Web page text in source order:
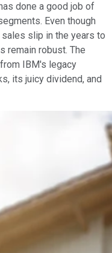
done a good job of
Even though
slip in the years to
remain robust. The
IBM's legacy
its juicy dividend, and